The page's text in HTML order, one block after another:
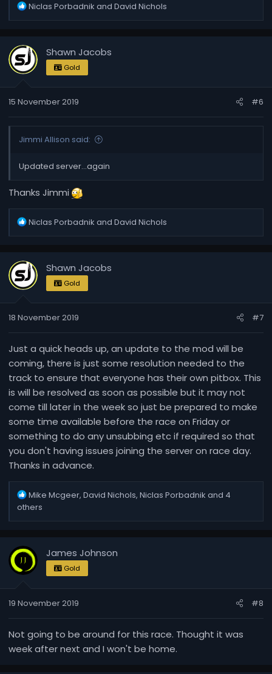
R
t
i
s
Niclas Porbadnik and David Nichols
Shawn Jacobs
Gold
15 November 2019 #6
Jimmi Allison said:
Updated server...again
Thanks Jimmi
R
t
i
s
Niclas Porbadnik and David Nichols
Shawn Jacobs
Gold
18 November 2019 #7
Just a quick heads up, an update to the mod will be
coming, there is just some resolution needed to the
track to ensure that everyone has their own pitbox. This
is will be resolved as soon as possible but it may not
come till later in the week so just be prepared to make
some time available before the race on Friday or
something to do any unsubbing etc if required so that
you don't having issues joining the server on race day.
Thanks in advance.
R
e
i
o
:
Mike Mcgeer, David Nichols, Niclas Porbadnik and 4
others
James Johnson
Gold
19 November 2019 #8
Not going to be around for this race. Thought it was
week after next and I won't be home.